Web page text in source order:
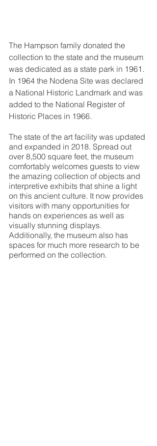
The Hampson family donated the
collection to the state and the museum
was dedicated as a state park in 1961.
In 1964 the Nodena Site was declared
a National Historic Landmark and was
added to the National Register of
Historic Places in 1966.
The state of the art facility was updated
and expanded in 2018. Spread out
over 8,500 square feet, the museum
comfortably welcomes guests to view
the amazing collection of objects and
interpretive exhibits that shine a light
on this ancient culture. It now provides
visitors with many opportunities for
hands on experiences as well as
visually stunning displays.
Additionally, the museum also has
spaces for much more research to be
performed on the collection.